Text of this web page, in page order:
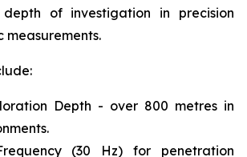
of investigation in precision
Depth - over 800 metres in
(30 Hz) for penetration